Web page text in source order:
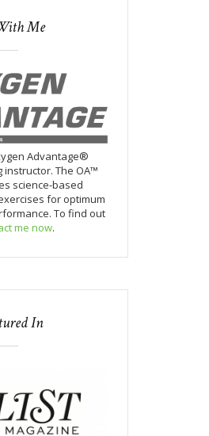
Me
Advantage®
The OA™
science-based
for optimum
To find out
me now.
In